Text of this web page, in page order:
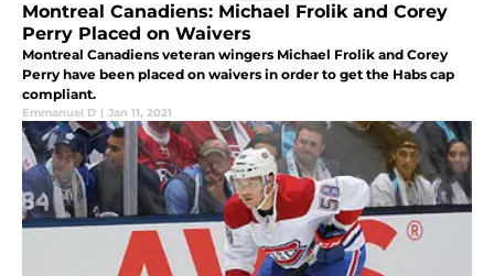
Montreal Canadiens: Michael Frolik and Corey
Perry Placed on Waivers
Montreal Canadiens veteran wingers Michael Frolik and Corey
Perry have been placed on waivers in order to get the Habs cap
compliant.
Emmanuel D | Jan 11, 2021